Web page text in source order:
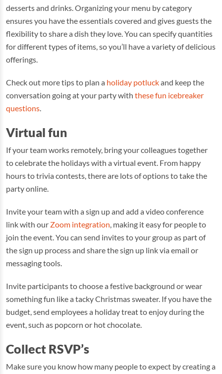
desserts and drinks. Organizing your menu by category
ensures you have the essentials covered and gives guests the
flexibility to share a dish they love. You can specify quantities
for different types of items, so you’ll have a variety of delicious
offerings.
Check out more tips to plan a holiday potluckand keep the
conversation going at your party with these fun icebreaker
questions.
Virtual fun
If your team works remotely, bring your colleagues together
to celebrate the holidays with a virtual event. From happy
hours to trivia contests, there are lots of options to take the
party online.
Invite your team with a sign up and add a video conference
link with our Zoom integration, making it easy for people to
join the event. You can send invites to your group as part of
the sign up process and share the sign up link via email or
messaging tools.
Invite participants to choose a festive background or wear
something fun like a tacky Christmas sweater. If you have the
budget, send employees a holiday treat to enjoy during the
event, such as popcorn or hot chocolate.
Collect RSVP’s
Make sure you know how many people to expect by creating a